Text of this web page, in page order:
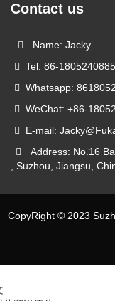
Contact us
Name: Jacky
Tel: 86-
Whatsapp:
WeChat: +86-
E-mail:
Address: No.16
, Suzhou, Jiangsu,
CopyRight © 2023